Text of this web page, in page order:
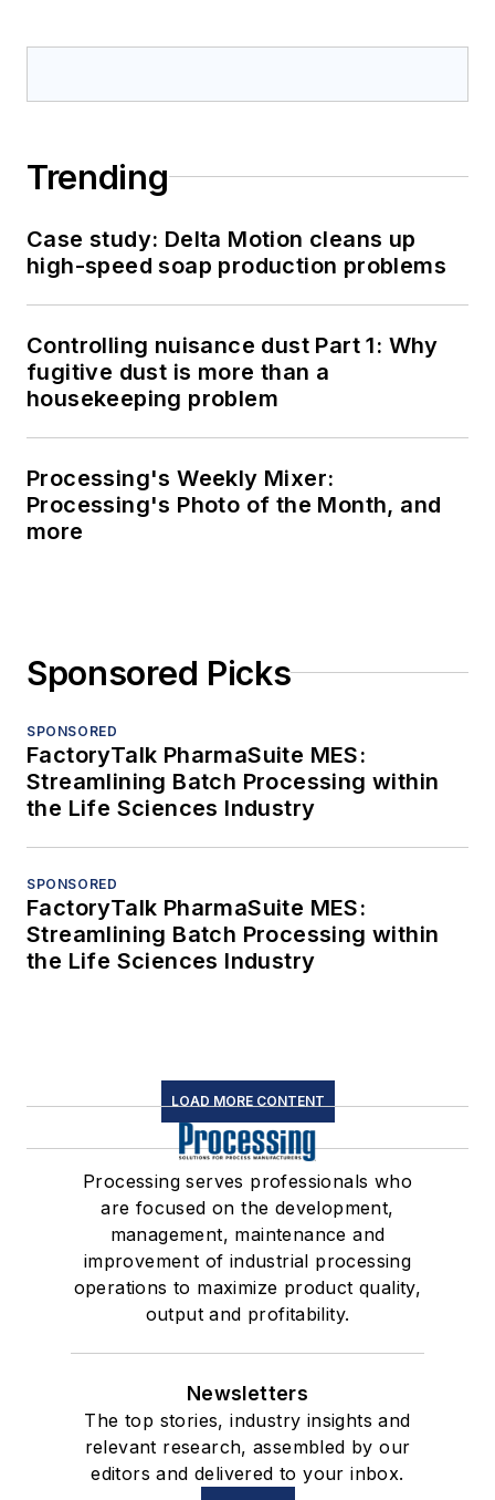
Trending
Case study: Delta Motion cleans up
high-speed soap production problems
Controlling nuisance dust Part 1: Why
fugitive dust is more than a
housekeeping problem
Processing's Weekly Mixer:
Processing's Photo of the Month, and
more
Sponsored Picks
SPONSORED
FactoryTalk PharmaSuite MES:
Streamlining Batch Processing within
the Life Sciences Industry
SPONSORED
FactoryTalk PharmaSuite MES:
Streamlining Batch Processing within
the Life Sciences Industry
LOAD MORE CONTENT
Processing serves professionals who
are focused on the development,
management, maintenance and
improvement of industrial processing
operations to maximize product quality,
output and profitability.
Newsletters
The top stories, industry insights and
relevant research, assembled by our
editors and delivered to your inbox.